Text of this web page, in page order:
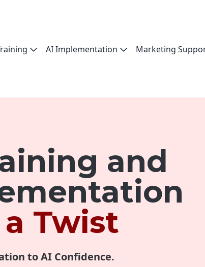
AI Implementation Marketing
and
Twist
to AI Confidence.